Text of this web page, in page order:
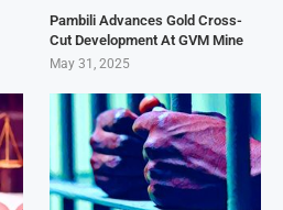
Pambili Advances Gold Cross-
Cut Development At GVM Mine
May 31, 2025